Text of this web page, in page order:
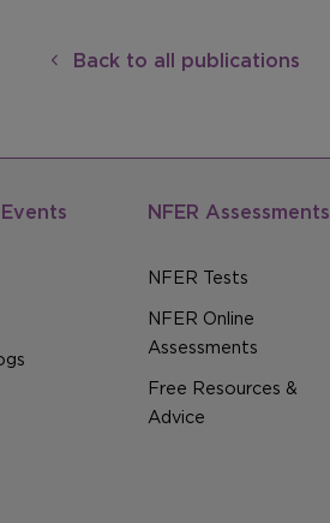
Back to all publications
NFER Assessments
NFER Tests
NFER Online
Assessments
Free Resources &
Advice